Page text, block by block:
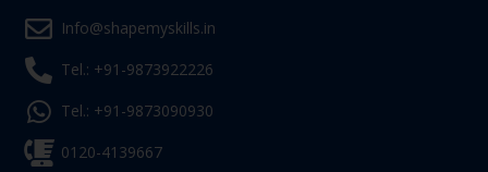
Info@shapemyskills.in
Tel.: +91-9873922226
Tel.: +91-9873090930
0120-4139667